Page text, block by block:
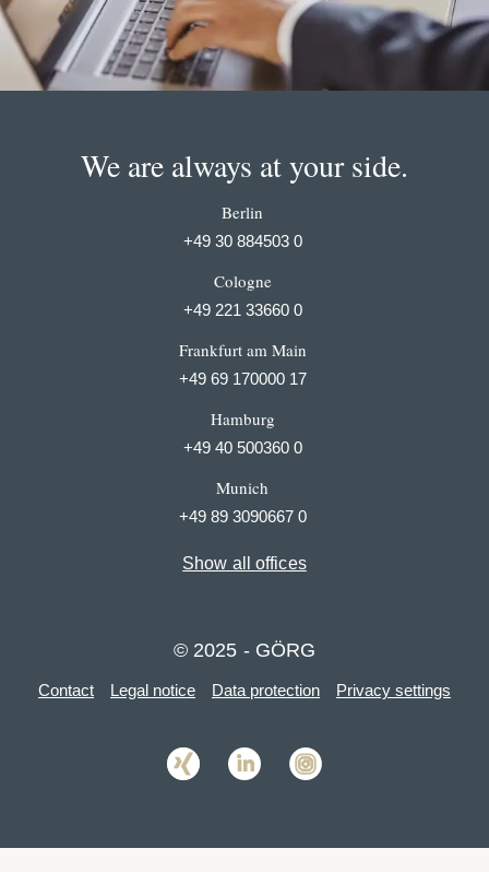
We are always at your side.
Berlin
+49 30 884503 0
Cologne
+49 221 33660 0
Frankfurt am Main
+49 69 170000 17
Hamburg
+49 40 500360 0
Munich
+49 89 3090667 0
Show all offices
© 2025 - GÖRG
Contact Legal notice Data protection Privacy settings